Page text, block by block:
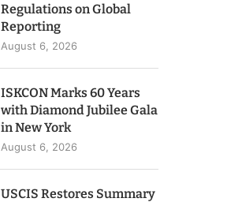
Regulations on Global
Reporting
August 6, 2026
ISKCON Marks 60 Years
with Diamond Jubilee Gala
in New York
August 6, 2026
USCIS Restores Summary